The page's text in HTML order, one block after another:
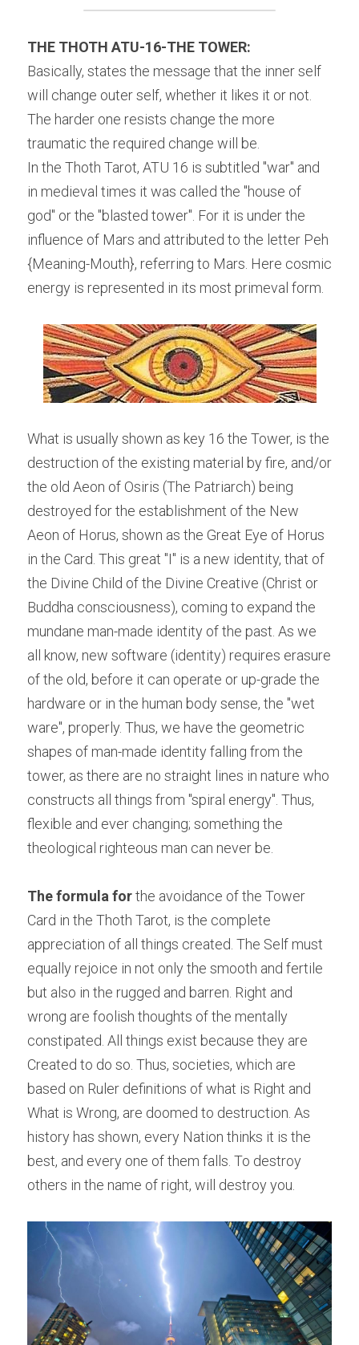
THE THOTH ATU-16-THE TOWER:
Basically, states the message that the inner self
will change outer self, whether it likes it or not.
The harder one resists change the more
traumatic the required change will be.
In the Thoth Tarot, ATU 16 is subtitled "war" and
in medieval times it was called the "house of
god" or the "blasted tower". For it is under the
influence of Mars and attributed to the letter Peh
{Meaning-Mouth}, referring to Mars. Here cosmic
energy is represented in its most primeval form.
What is usually shown as key 16 the Tower, is the
destruction of the existing material by fire, and/or
the old Aeon of Osiris (The Patriarch) being
destroyed for the establishment of the New
Aeon of Horus, shown as the Great Eye of Horus
in the Card. This great "I" is a new identity, that of
the Divine Child of the Divine Creative (Christ or
Buddha consciousness), coming to expand the
mundane man-made identity of the past. As we
all know, new software (identity) requires erasure
of the old, before it can operate or up-grade the
hardware or in the human body sense, the "wet
ware", properly. Thus, we have the geometric
shapes of man-made identity falling from the
tower, as there are no straight lines in nature who
constructs all things from "spiral energy". Thus,
flexible and ever changing; something the
theological righteous man can never be.
The formula for the avoidance of the Tower
Card in the Thoth Tarot, is the complete
appreciation of all things created. The Self must
equally rejoice in not only the smooth and fertile
but also in the rugged and barren. Right and
wrong are foolish thoughts of the mentally
constipated. All things exist because they are
Created to do so. Thus, societies, which are
based on Ruler definitions of what is Right and
What is Wrong, are doomed to destruction. As
history has shown, every Nation thinks it is the
best, and every one of them falls. To destroy
others in the name of right, will destroy you.